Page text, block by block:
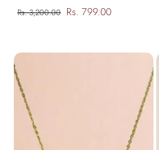
Rs. 3,200.00 Rs. 799.00